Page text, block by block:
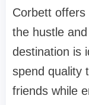
Corbett
the hustle
destination is
spend quality
friends while